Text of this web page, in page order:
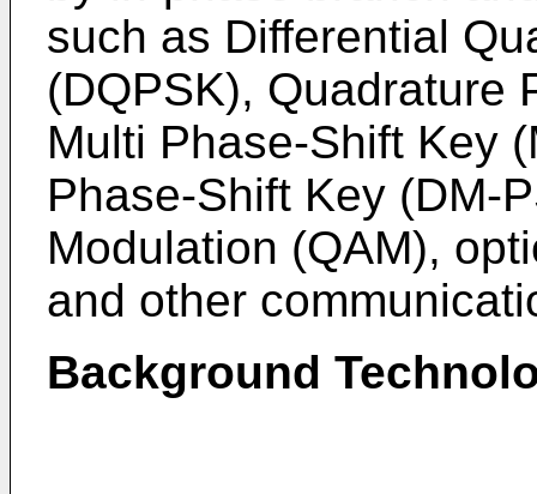
such as Differential
(DQPSK), Quadrature
Multi Phase-Shift Key
Phase-Shift Key (DM-
Modulation (QAM),
and other
Background